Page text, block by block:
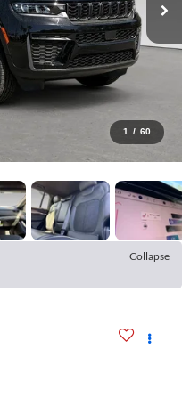
1 / 60
Collapse